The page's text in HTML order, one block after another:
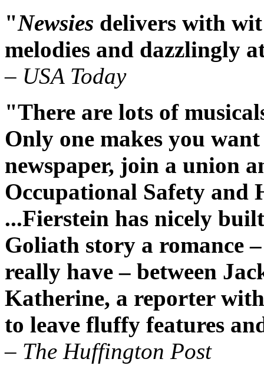
"Newsies delivers with
melodies and dazzlingly
– USA Today
"There are lots of
Only one makes you
newspaper, join a union
Occupational Safety
...Fierstein has nicely
Goliath story a romance
really have – between
Katherine, a reporter
to leave fluffy features
– The Huffington Post